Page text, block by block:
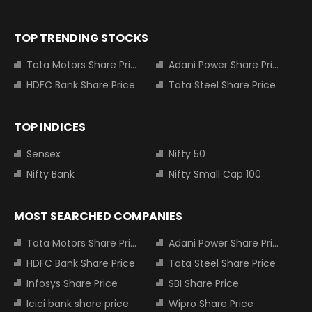
TOP TRENDING STOCKS
Tata Motors Share Price
Adani Power Share Price
HDFC Bank Share Price
Tata Steel Share Price
TOP INDICES
Sensex
Nifty 50
Nifty Bank
Nifty Small Cap 100
MOST SEARCHED COMPANIES
Tata Motors Share Price
Adani Power Share Price
HDFC Bank Share Price
Tata Steel Share Price
Infosys Share Price
SBI Share Price
Icici bank share price
Wipro Share Price